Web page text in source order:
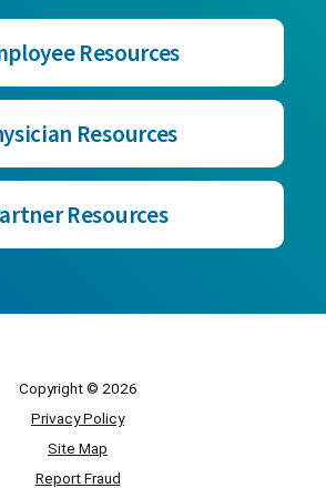
Resources
Resources
Resources
Copyright © 2026
Privacy Policy
Site Map
Report Fraud